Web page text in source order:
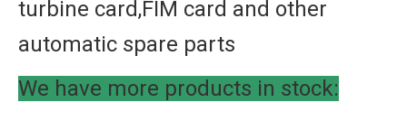
turbine card,FIM card and other
automatic spare parts
We have more products in stock: